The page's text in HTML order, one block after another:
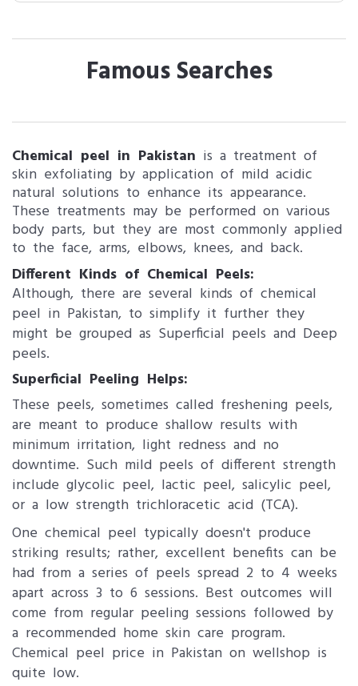
Famous Searches
Chemical peel in Pakistan is a treatment of
skin exfoliating by application of mild acidic
natural solutions to enhance its appearance.
These treatments may be performed on various
body parts, but they are most commonly applied
to the face, arms, elbows, knees, and back.
Different Kinds of Chemical Peels:
Although, there are several kinds of chemical
peel in Pakistan, to simplify it further they
might be grouped as Superficial peels and Deep
peels.
Superficial Peeling Helps:
These peels, sometimes called freshening peels,
are meant to produce shallow results with
minimum irritation, light redness and no
downtime. Such mild peels of different strength
include glycolic peel, lactic peel, salicylic peel,
or a low strength trichloracetic acid (TCA).
One chemical peel typically doesn't produce
striking results; rather, excellent benefits can be
had from a series of peels spread 2 to 4 weeks
apart across 3 to 6 sessions. Best outcomes will
come from regular peeling sessions followed by
a recommended home skin care program.
Chemical peel price in Pakistan on wellshop is
quite low.